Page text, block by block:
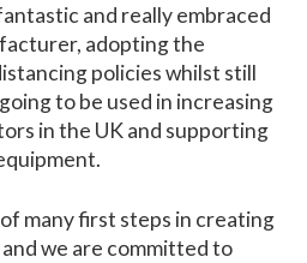
and really embraced
adopting the
policies whilst still
to be used in increasing
in the UK and supporting
of many first steps in creating
we are committed to